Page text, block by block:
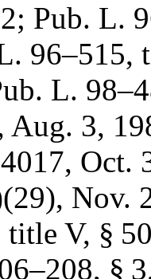
; Pub. L.
96–515,
L.
Aug. 3,
, Oct.
, Nov.
V, §
§ 3